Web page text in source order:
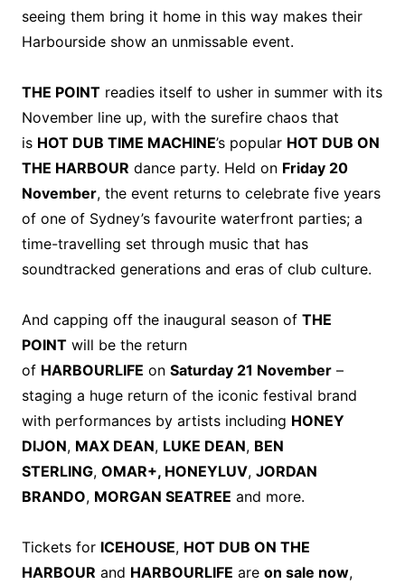
seeing them bring it home in this way makes their
Harbourside show an unmissable event.
THE POINTreadies itself to usher in summer with its
November line up, with the surefire chaos that
is HOT DUB TIME MACHINE’s popular HOT DUB ON
THE HARBOUR dance party. Held on Friday 20
November, the event returns to celebrate five years
of one of Sydney’s favourite waterfront parties; a
time-travelling set through music that has
soundtracked generations and eras of club culture.
And capping off the inaugural season of THE
POINTwill be the return
of HARBOURLIFE on Saturday 21 November–
staging a huge return of the iconic festival brand
with performances by artists including HONEY
DIJON, MAX DEAN, LUKE DEAN, BEN
STERLING, OMAR+, HONEYLUV, JORDAN
BRANDO, MORGAN SEATREE and more.
Tickets for ICEHOUSE, HOT DUB ON THE
HARBOUR and HARBOURLIFE are on sale now,